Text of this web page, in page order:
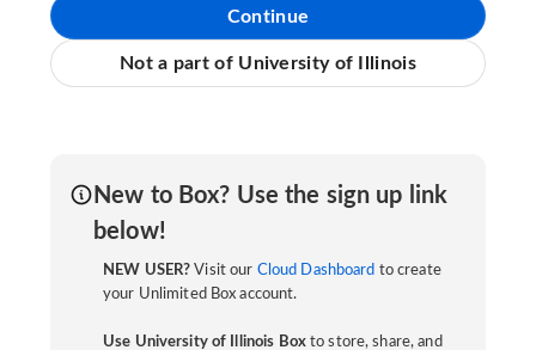
Continue
Not a part of University of Illinois
New to Box? Use the sign up link
below!
NEW USER? Visit our Cloud Dashboard to create
your Unlimited Box account.
Use University of Illinois Boxto store, share, and